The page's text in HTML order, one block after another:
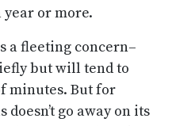
or more.
a fleeting concern–
but will tend to
minutes. But for
go away on its